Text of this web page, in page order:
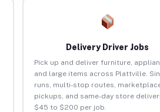
Delivery Driver Jobs
Pick up and deliver furniture,
and large items across Plattville.
runs, multi-stop routes,
pickups, and same-day store
$45 to $200 per job.